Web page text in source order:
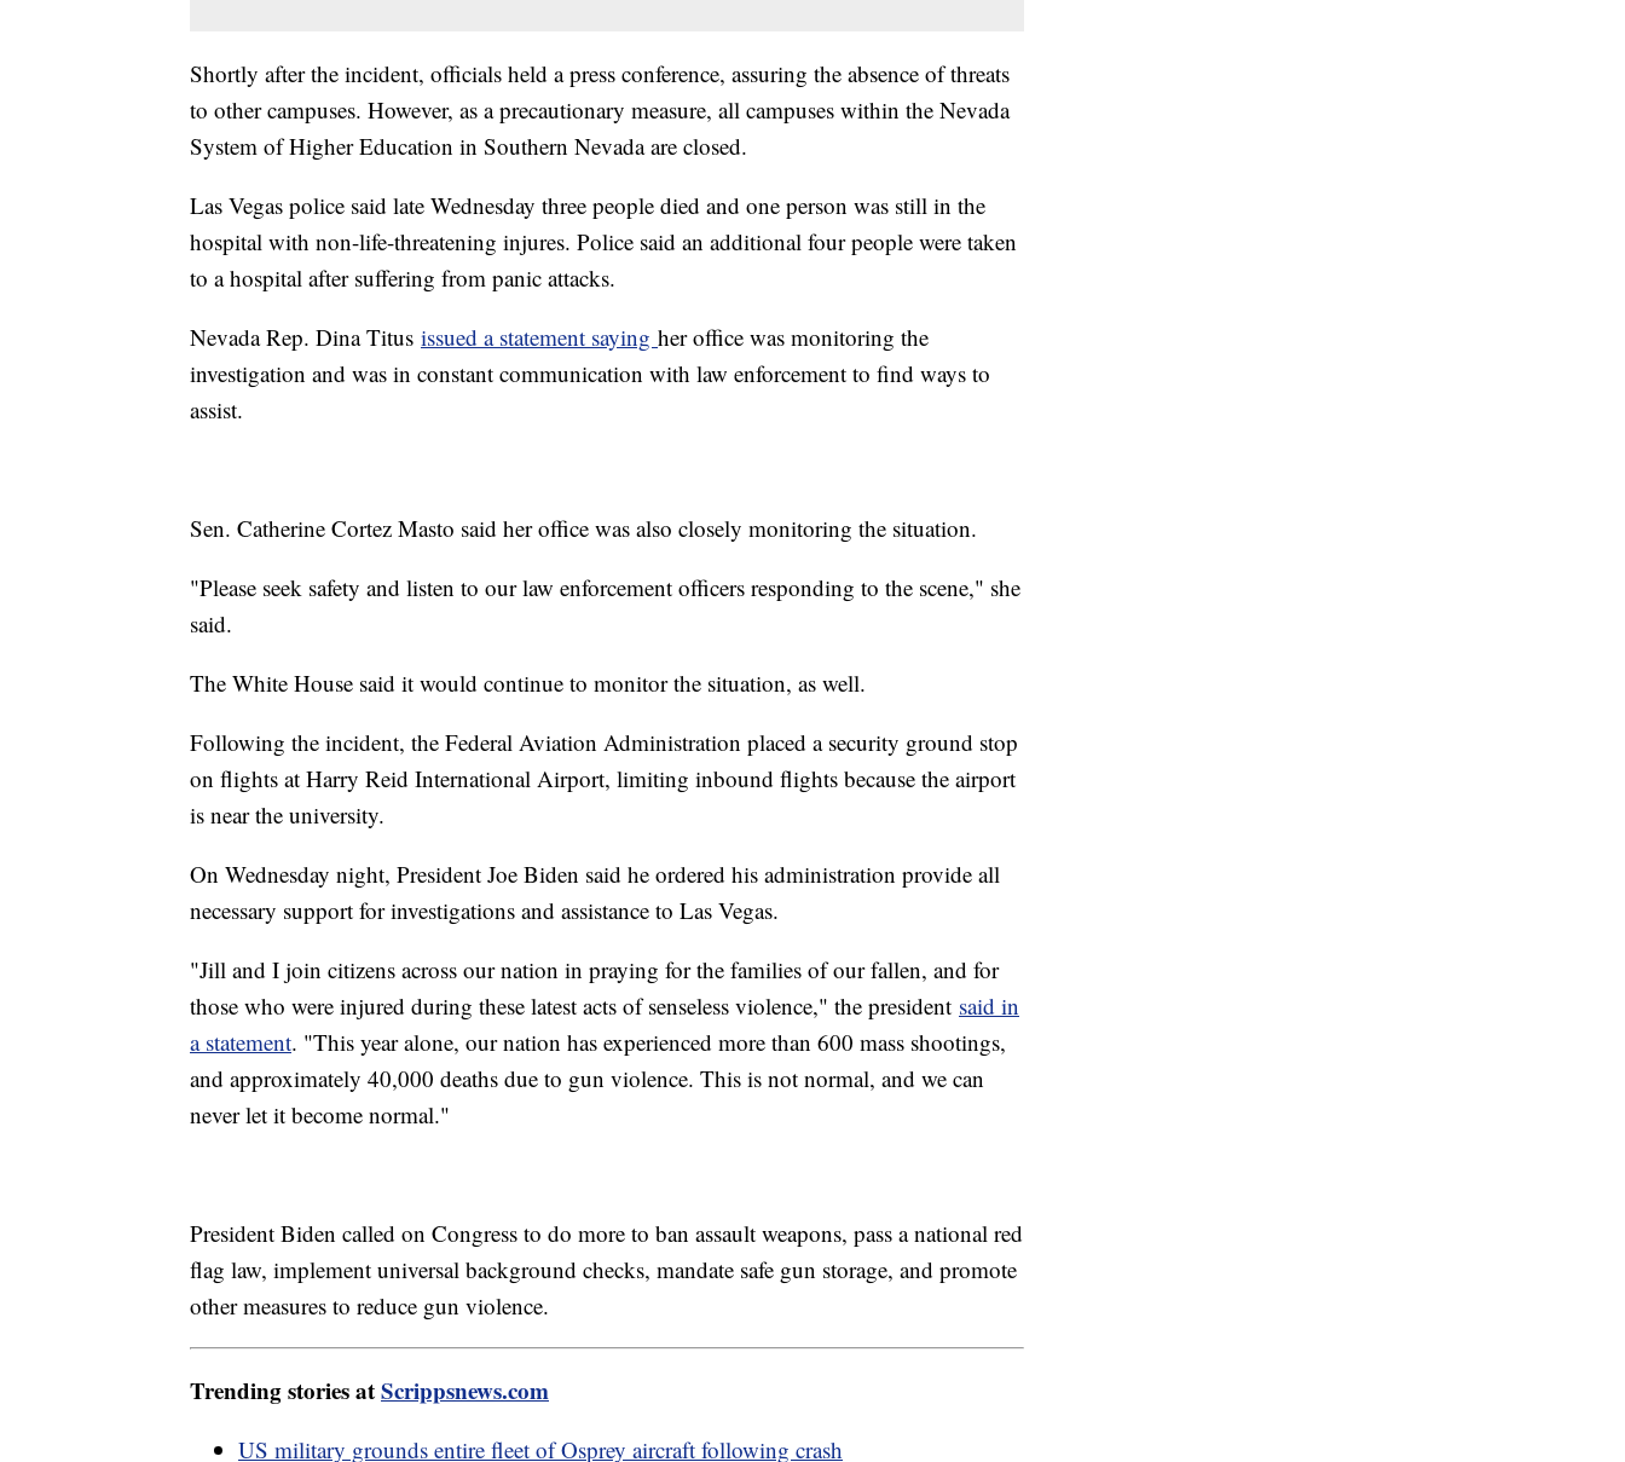
Shortly after the incident, officials held a press conference, assuring the absence of threats
to other campuses. However, as a precautionary measure, all campuses within the Nevada
System of Higher Education in Southern Nevada are closed.
Las Vegas police said late Wednesday three people died and one person was still in the
hospital with non-life-threatening injures. Police said an additional four people were taken
to a hospital after suffering from panic attacks.
Nevada Rep. Dina Titus issued a statement saying her office was monitoring the
investigation and was in constant communication with law enforcement to find ways to
assist.
Sen. Catherine Cortez Masto said her office was also closely monitoring the situation.
"Please seek safety and listen to our law enforcement officers responding to the scene," she
said.
The White House said it would continue to monitor the situation, as well.
Following the incident, the Federal Aviation Administration placed a security ground stop
on flights at Harry Reid International Airport, limiting inbound flights because the airport
is near the university.
On Wednesday night, President Joe Biden said he ordered his administration provide all
necessary support for investigations and assistance to Las Vegas.
"Jill and I join citizens across our nation in praying for the families of our fallen, and for
those who were injured during these latest acts of senseless violence," the president said in
a statement. "This year alone, our nation has experienced more than 600 mass shootings,
and approximately 40,000 deaths due to gun violence. This is not normal, and we can
never let it become normal."
President Biden called on Congress to do more to ban assault weapons, pass a national red
flag law, implement universal background checks, mandate safe gun storage, and promote
other measures to reduce gun violence.
Trending stories atScrippsnews.com
US military grounds entire fleet of Osprey aircraft following crash